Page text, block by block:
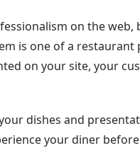
on the web,
is one of a restaurant
on your site, your
dishes and
your diner